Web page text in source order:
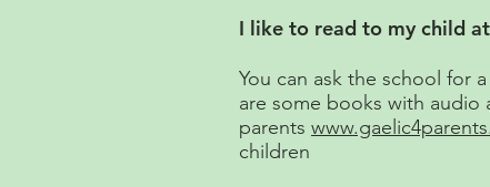
I like to read to my child
You can ask the school for
are some books with
parents
children